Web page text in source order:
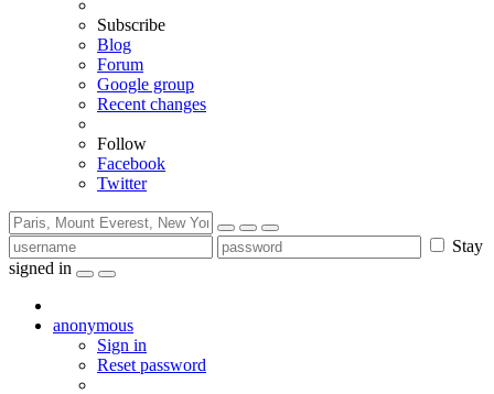
Subscribe
Blog
Forum
Google group
Recent changes
Follow
Facebook
Twitter
Stay
signed in
anonymous
Sign in
Reset password